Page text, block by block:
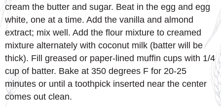
cream the butter and sugar. Beat in the egg and egg
white, one at a time. Add the vanilla and almond
extract; mix well. Add the flour mixture to creamed
mixture alternately with coconut milk (batter will be
thick). Fill greased or paper-lined muffin cups with 1/4
cup of batter. Bake at 350 degrees F for 20-25
minutes or until a toothpick inserted near the center
comes out clean.